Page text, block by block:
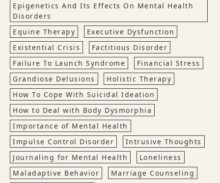
Epigenetics And Its Effects On Mental Health
Disorders
Equine Therapy
Executive Dysfunction
Existential Crisis
Factitious Disorder
Failure To Launch Syndrome
Financial Stress
Grandiose Delusions
Holistic Therapy
How To Cope With Suicidal Ideation
How to Deal with Body Dysmorphia
Importance of Mental Health
Impulse Control Disorder
Intrusive Thoughts
Journaling for Mental Health
Loneliness
Maladaptive Behavior
Marriage Counseling